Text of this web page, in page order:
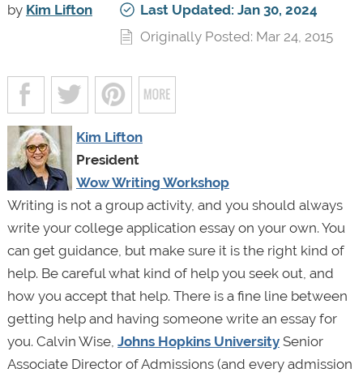
by Kim Lifton
Last Updated: Jan 30, 2024
Originally Posted: Mar 24, 2015
Kim Lifton
President
Wow Writing Workshop
Writing is not a group activity, and you should always
write your college application essay on your own. You
can get guidance, but make sure it is the right kind of
help. Be careful what kind of help you seek out, and
how you accept that help. There is a fine line between
getting help and having someone write an essay for
you. Calvin Wise, Johns Hopkins UniversitySenior
Associate Director of Admissions (and every admission